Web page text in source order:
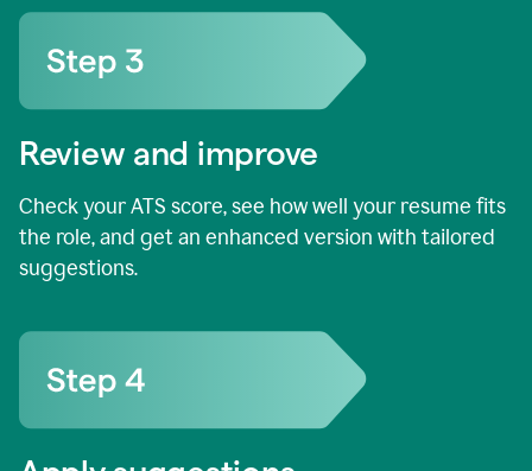
Review and improve
Check your ATS score, see how well your resume fits
the role, and get an enhanced version with tailored
suggestions.